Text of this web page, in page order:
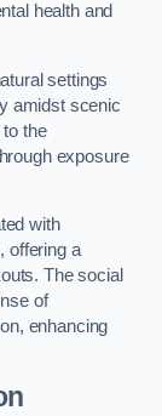
health and
settings
amidst scenic
the
exposure
with
offering a
The social
of
enhancing